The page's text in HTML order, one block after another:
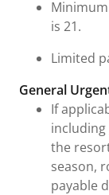
is 21.
Limited
General
If
including
the
season,
payable